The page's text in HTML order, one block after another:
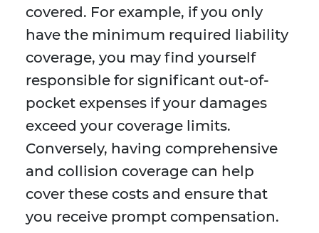
covered. For example, if you only
have the minimum required liability
coverage, you may find yourself
responsible for significant out-of-
pocket expenses if your damages
exceed your coverage limits.
Conversely, having comprehensive
and collision coverage can help
cover these costs and ensure that
you receive prompt compensation.